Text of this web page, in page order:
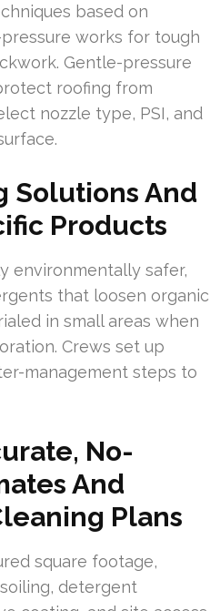
based on
works for tough
Gentle-pressure
roofing from
nozzle type, PSI, and
Solutions And
Products
environmentally safer,
that loosen organic
in small areas when
Crews set up
management steps to
No-
And
Plans
square footage,
detergent